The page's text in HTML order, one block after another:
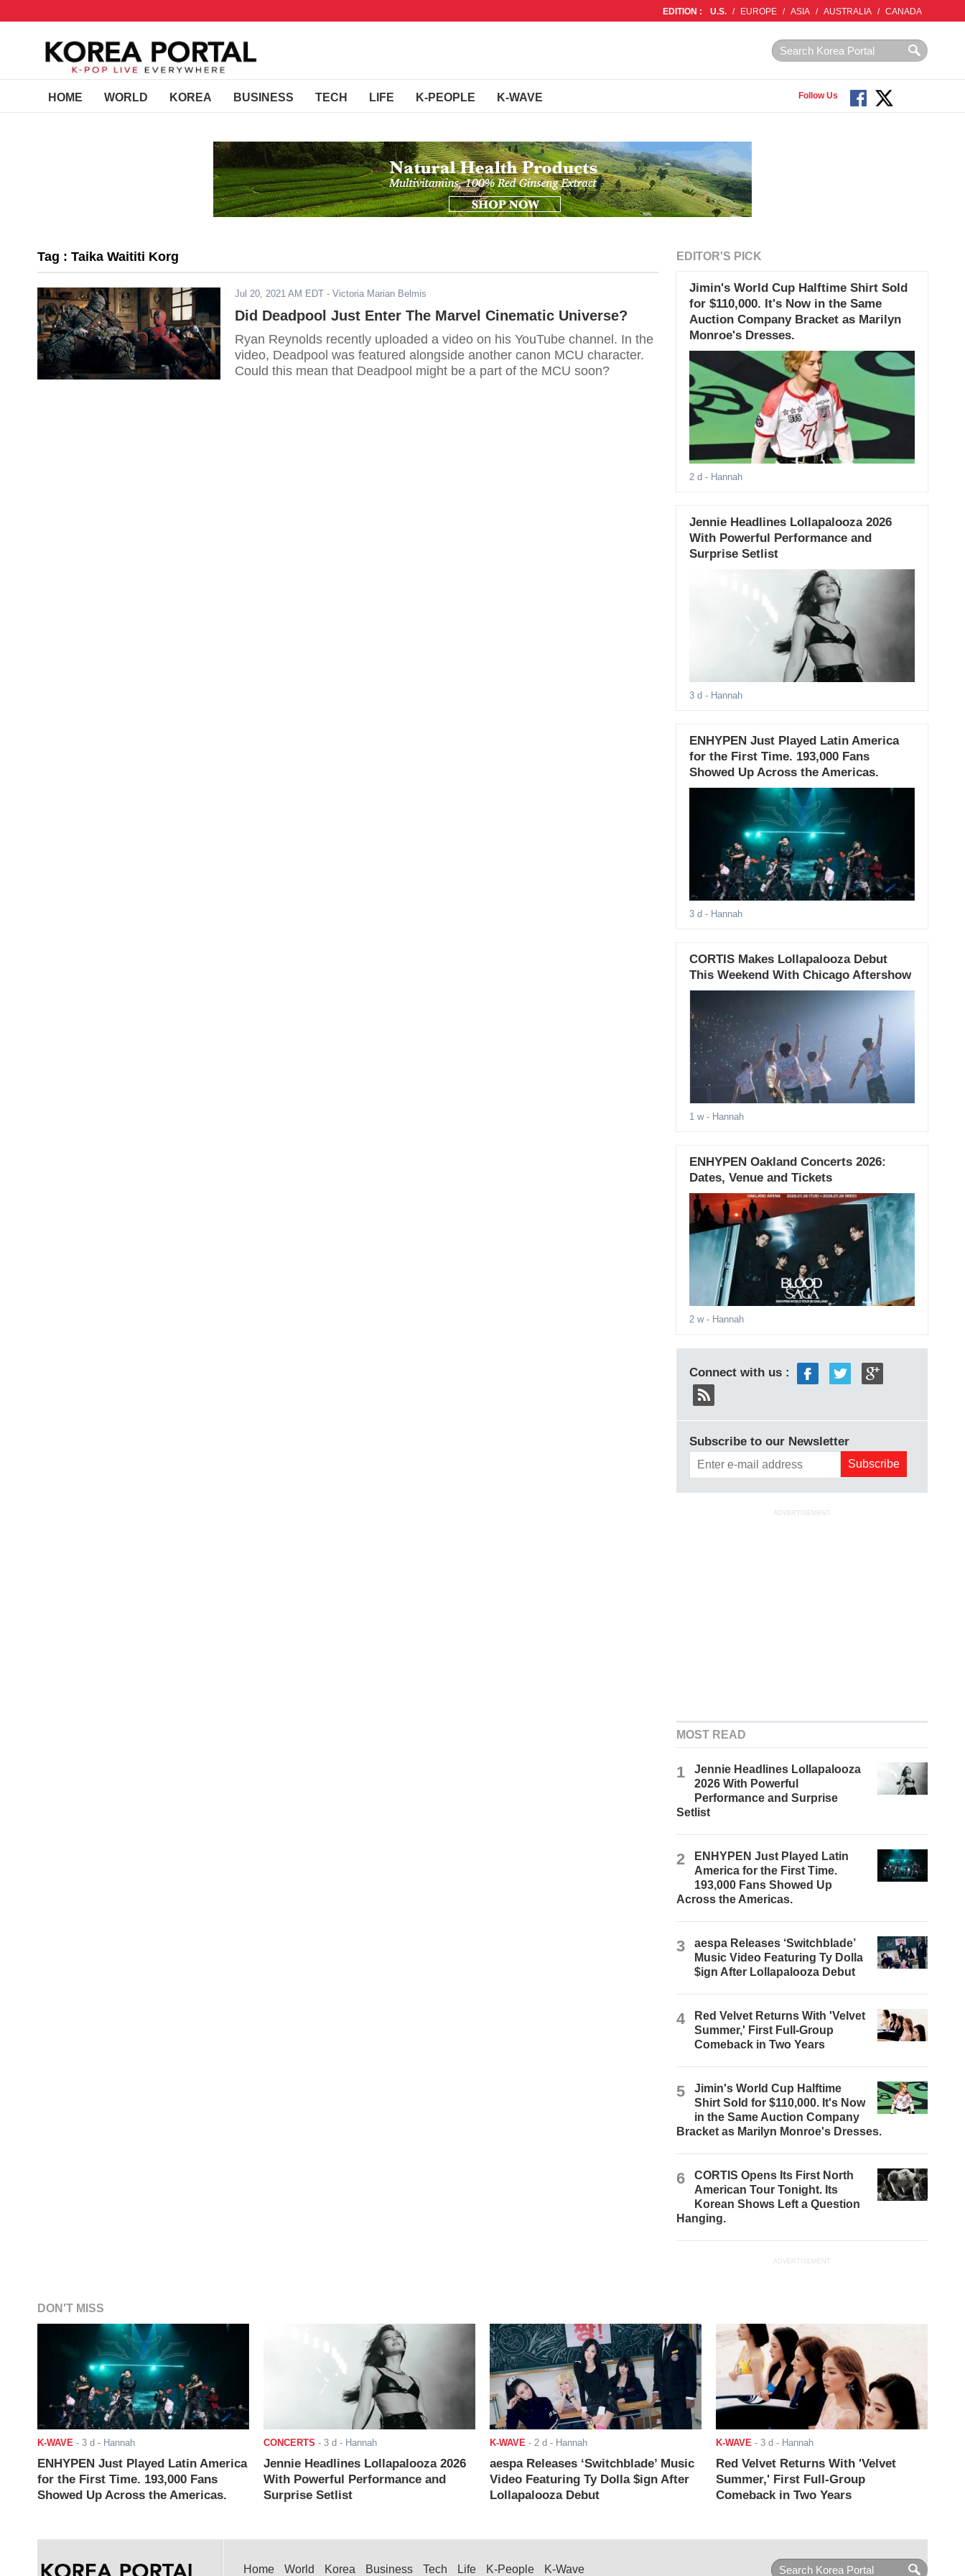
EDITION : U.S. / EUROPE / ASIA / AUSTRALIA / CANADA
HOME WORLD KOREA BUSINESS TECH LIFE K-PEOPLE K-WAVE Follow Us
Tag : Taika Waititi Korg
Jul 20, 2021 AM EDT - Victoria Marian Belmis
Did Deadpool Just Enter The Marvel Cinematic Universe?
Ryan Reynolds recently uploaded a video on his YouTube channel. In the
video, Deadpool was featured alongside another canon MCU character.
Could this mean that Deadpool might be a part of the MCU soon?
EDITOR'S PICK
Jimin's World Cup Halftime Shirt Sold
for $110,000. It's Now in the Same
Auction Company Bracket as Marilyn
Monroe's Dresses.
2 d - Hannah
Jennie Headlines Lollapalooza 2026
With Powerful Performance and
Surprise Setlist
3 d - Hannah
ENHYPEN Just Played Latin America
for the First Time. 193,000 Fans
Showed Up Across the Americas.
3 d - Hannah
CORTIS Makes Lollapalooza Debut
This Weekend With Chicago Aftershow
1 w- Hannah
ENHYPEN Oakland Concerts 2026:
Dates, Venue and Tickets
2 w- Hannah
Connect with us :
Subscribe to our Newsletter
ADVERTISEMENT
MOST READ
1
Jennie Headlines Lollapalooza
2026 With Powerful
Performance and Surprise
Setlist
2
ENHYPEN Just Played Latin
America for the First Time.
193,000 Fans Showed Up
Across the Americas.
3
aespa Releases ‘Switchblade’
Music Video Featuring Ty Dolla
$ign After Lollapalooza Debut
4
Red Velvet Returns With 'Velvet
Summer,' First Full-Group
Comeback in Two Years
5
Jimin's World Cup Halftime
Shirt Sold for $110,000. It's Now
in the Same Auction Company
Bracket as Marilyn Monroe's Dresses.
6
CORTIS Opens Its First North
American Tour Tonight. Its
Korean Shows Left a Question
Hanging.
ADVERTISEMENT
DON'T MISS
K-WAVE - 3 d - Hannah
ENHYPEN Just Played Latin America
for the First Time. 193,000 Fans
Showed Up Across the Americas.
CONCERTS - 3 d - Hannah
Jennie Headlines Lollapalooza 2026
With Powerful Performance and
Surprise Setlist
K-WAVE - 2 d - Hannah
aespa Releases ‘Switchblade’ Music
Video Featuring Ty Dolla $ign After
Lollapalooza Debut
K-WAVE - 3 d - Hannah
Red Velvet Returns With 'Velvet
Summer,' First Full-Group
Comeback in Two Years
Home World Korea Business Tech Life K-People K-Wave